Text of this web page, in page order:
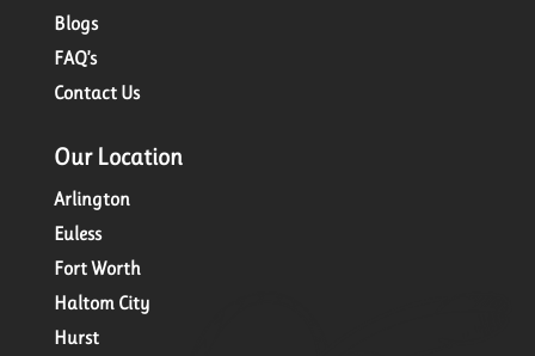
Blogs
FAQ’s
Contact Us
Our Location
Arlington
Euless
Fort Worth
Haltom City
Hurst